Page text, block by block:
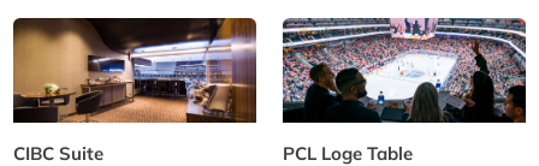
CIBC Suite PCL Loge Table